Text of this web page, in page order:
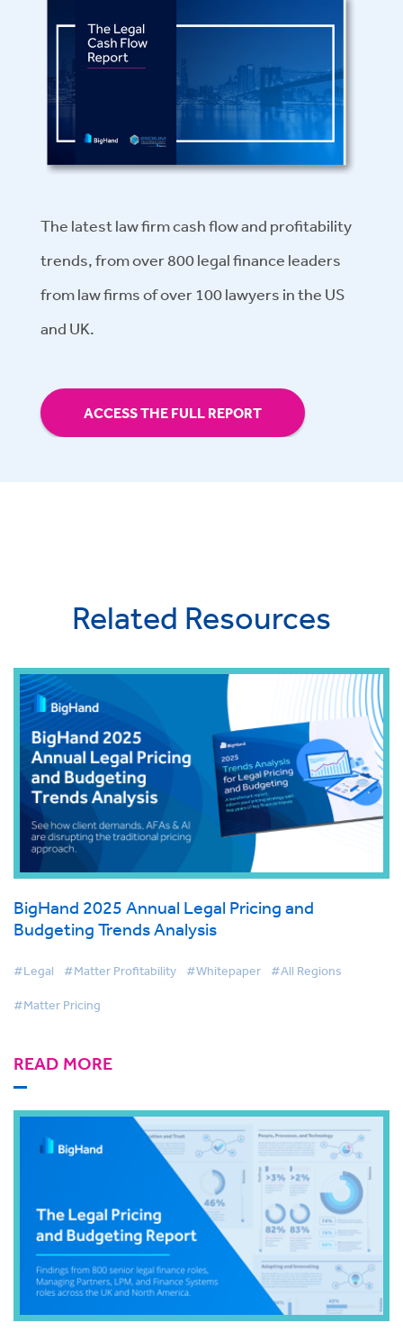
The latest law firm cash flow and profitability
trends, from over 800 legal finance leaders
from law firms of over 100 lawyers in the US
and UK.
ACCESS THE FULL REPORT
Related Resources
BigHand 2025 Annual Legal Pricing and
Budgeting Trends Analysis
#Legal #Matter Profitability #Whitepaper #All Regions
#Matter Pricing
READ MORE